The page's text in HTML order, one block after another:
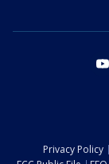
Privacy Policy